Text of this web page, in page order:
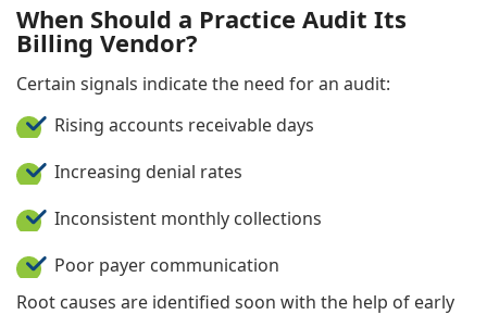
When Should a Practice Audit Its
Billing Vendor?
Certain signals indicate the need for an audit:
Rising accounts receivable days
Increasing denial rates
Inconsistent monthly collections
Poor payer communication
Root causes are identified soon with the help of early